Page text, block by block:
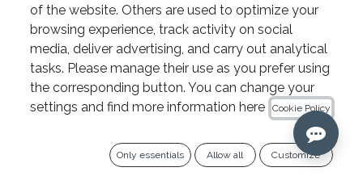
Actividad exenta de IVA “Artículo 20
Uno 9º de la Ley 37/1992 de 28 de
Diciembre del Impuesto sobre el Valor
Qty
Register
of the website. Others are used to optimize your
browsing experience, track activity on social
media, deliver advertising, and carry out analytical
tasks. Please manage their use as you prefer using
the corresponding button. You can change your
settings and find more information here
Cookie Policy
Only essentials Allow all Customize